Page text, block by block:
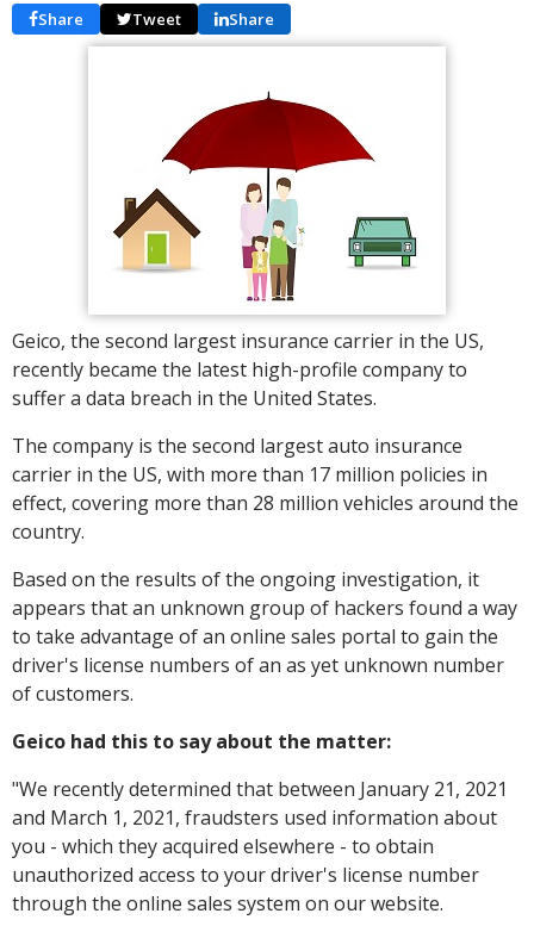
Share Tweet Share
Geico, the second largest insurance carrier in the US,
recently became the latest high-profile company to
suffer a data breach in the United States.
The company is the second largest auto insurance
carrier in the US, with more than 17 million policies in
effect, covering more than 28 million vehicles around the
country.
Based on the results of the ongoing investigation, it
appears that an unknown group of hackers found a way
to take advantage of an online sales portal to gain the
driver's license numbers of an as yet unknown number
of customers.
Geico had this to say about the matter:
"We recently determined that between January 21, 2021
and March 1, 2021, fraudsters used information about
you - which they acquired elsewhere - to obtain
unauthorized access to your driver's license number
through the online sales system on our website.